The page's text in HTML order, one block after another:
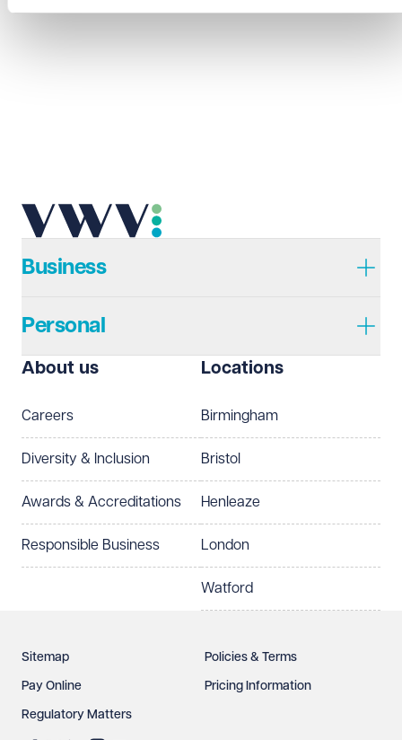
Business
Personal
About us
Careers
Diversity & Inclusion
Awards & Accreditations
Responsible Business
Locations
Birmingham
Bristol
Henleaze
London
Watford
Sitemap Policies & Terms
Pay Online Pricing Information
Regulatory Matters